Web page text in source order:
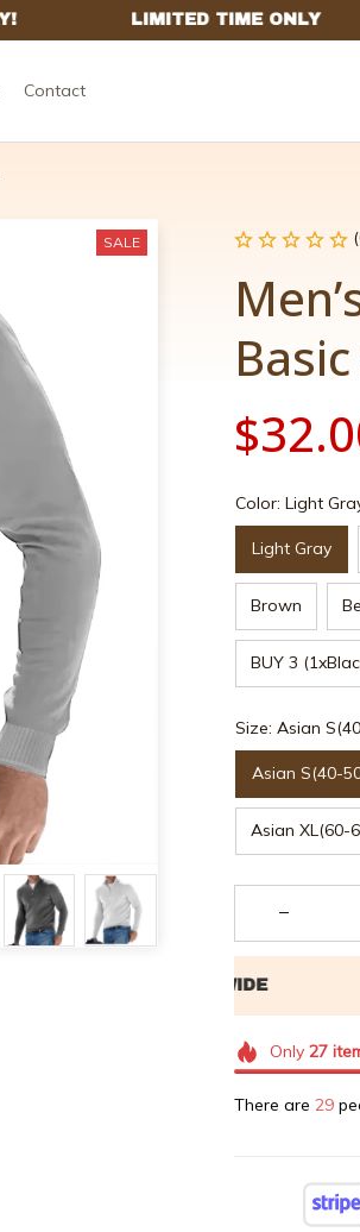
Contact
SALE
Color: Light
Light Gray
Brown
BUY 3
Size: Asian
Asian S(40-
Asian XL(60-
Only 27
There are 30